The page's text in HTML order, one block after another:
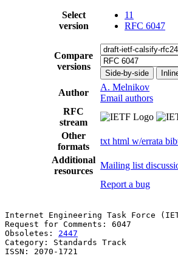
Select
version
11
RFC 6047
Compare
versions
Side-by-side
Author
A. Melnikov
Email authors
RFC
stream
Other
formats
txt html w/errata
Additional
resources
Mailing list
Report a bug
Internet Engineering Task
Request for Comments: 6047
Obsoletes: 2447
Category: Standards Track
ISSN: 2070-1721